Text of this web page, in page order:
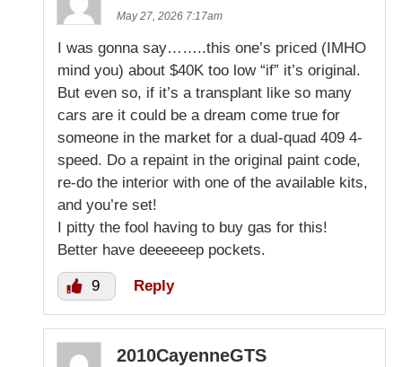
May 27, 2026 7:17am
I was gonna say……..this one’s priced (IMHO
mind you) about $40K too low “if” it’s original.
But even so, if it’s a transplant like so many
cars are it could be a dream come true for
someone in the market for a dual-quad 409 4-
speed. Do a repaint in the original paint code,
re-do the interior with one of the available kits,
and you’re set!
I pitty the fool having to buy gas for this!
Better have deeeeeep pockets.
9 Reply
2010CayenneGTS